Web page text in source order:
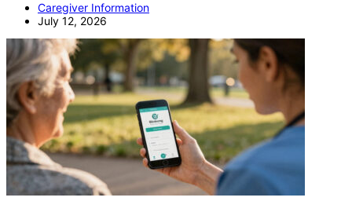
Caregiver Information
July 12, 2026